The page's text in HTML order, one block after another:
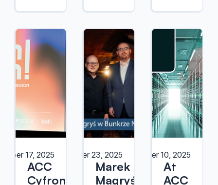
17, 2025
ACC
Cyfronet
October 23, 2025
Marek
Magryś
October 10, 2025
At
ACC